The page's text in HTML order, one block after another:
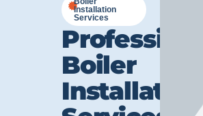
Installation
Services
Professional
Boiler
Installation